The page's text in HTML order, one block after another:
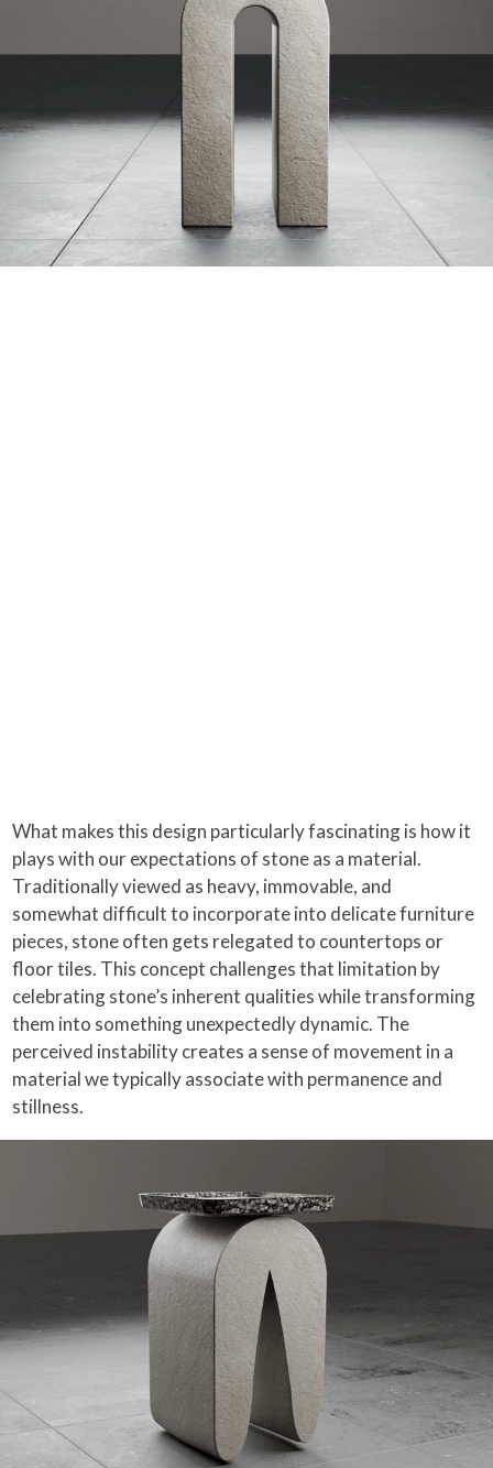
What makes this design particularly fascinating is how it
plays with our expectations of stone as a material.
Traditionally viewed as heavy, immovable, and
somewhat difficult to incorporate into delicate furniture
pieces, stone often gets relegated to countertops or
floor tiles. This concept challenges that limitation by
celebrating stone’s inherent qualities while transforming
them into something unexpectedly dynamic. The
perceived instability creates a sense of movement in a
material we typically associate with permanence and
stillness.